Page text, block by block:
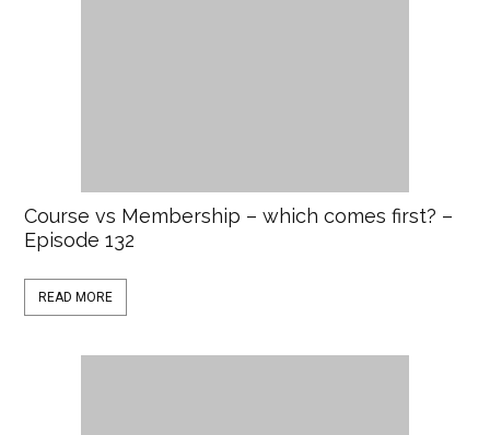
Course vs Membership – which comes first? –
Episode 132
READ MORE